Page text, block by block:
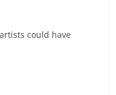
could have